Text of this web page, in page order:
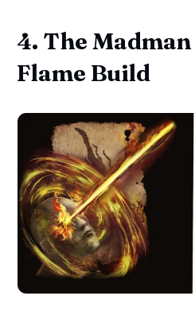
4. The
Flame Build